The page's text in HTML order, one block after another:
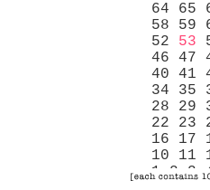
64 65
58
59
52
53
46
47
40
41
34
35
28
29
22
23
16
17
10
11
1 2 3